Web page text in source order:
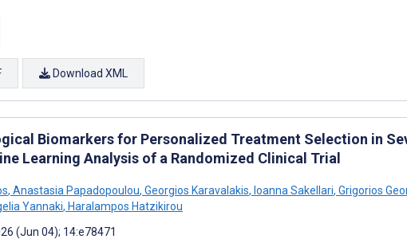
Download XML
Biomarkers for Personalized Treatment Selection in
Learning Analysis of a Randomized Clinical Trial
, Anastasia Papadopoulou, Georgios Karavalakis, Ioanna Sakellari, Grigorios
Yannaki, Haralampos Hatzikirou
(Jun 04); 14:e78471